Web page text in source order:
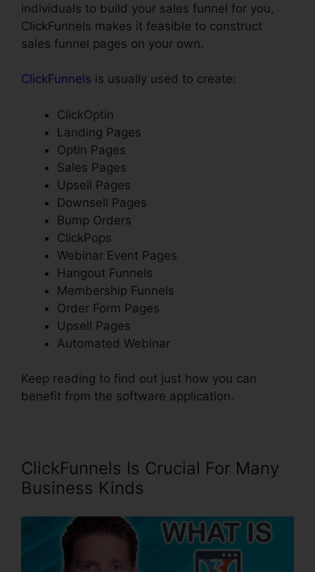
individuals to build your sales funnel for you,
ClickFunnels makes it feasible to construct
sales funnel pages on your own.
ClickFunnels is usually used to create:
ClickOptin
Landing Pages
Optin Pages
Sales Pages
Upsell Pages
Downsell Pages
Bump Orders
ClickPops
Webinar Event Pages
Hangout Funnels
Membership Funnels
Order Form Pages
Upsell Pages
Automated Webinar
Keep reading to find out just how you can
benefit from the software application.
ClickFunnels Is Crucial For Many
Business Kinds